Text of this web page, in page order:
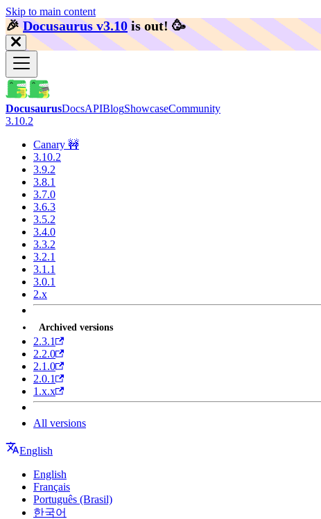
Skip to main content
🎉️Docusaurus v3.10 is out! 🥳️
DocusaurusDocsAPIBlogShowcaseCommunity
3.10.2
Canary 🚧
3.10.2
3.9.2
3.8.1
3.7.0
3.6.3
3.5.2
3.4.0
3.3.2
3.2.1
3.1.1
3.0.1
2.x
Archived versions
2.3.1
2.2.0
2.1.0
2.0.1
1.x.x
All versions
English
English
Français
Português (Brasil)
한국어